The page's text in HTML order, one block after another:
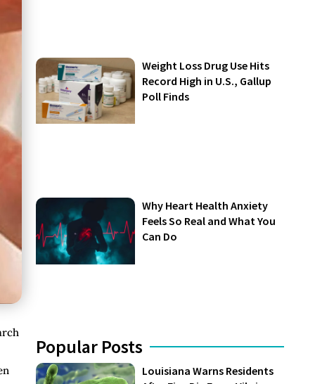
Weight Loss Drug Use Hits
Record High in U.S., Gallup
Poll Finds
Why Heart Health Anxiety
Feels So Real and What You
Can Do
Popular Posts
Louisiana Warns Residents